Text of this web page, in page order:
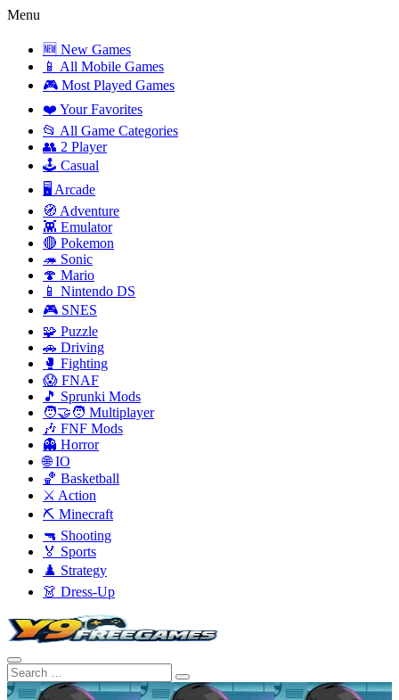
Menu
🆕 New Games
📱 All Mobile Games
🎮 Most Played Games
❤️ Your Favorites
📂 All Game Categories
👥 2 Player
🕹️ Casual
🖥️ Arcade
🧭 Adventure
👾 Emulator
🔴 Pokemon
🦔 Sonic
🍄 Mario
📱 Nintendo DS
🎮 SNES
🧩 Puzzle
🚗 Driving
🥊 Fighting
😱 FNAF
🎵 Sprunki Mods
🧑‍🤝‍🧑 Multiplayer
🎶 FNF Mods
👻 Horror
🌐 IO
🏀 Basketball
⚔️ Action
⛏️ Minecraft
🔫 Shooting
🏅 Sports
♟️ Strategy
👗 Dress-Up